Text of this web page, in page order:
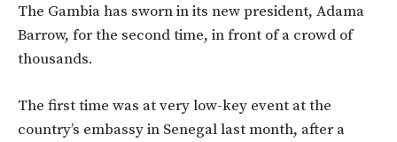
The Gambia has sworn in its new president, Adama
Barrow, for the second time, in front of a crowd of
thousands.
The first time was at very low-key event at the
country’s embassy in Senegal last month, after a